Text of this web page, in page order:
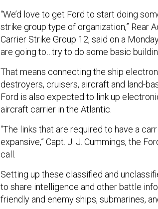
“We’d love to get Ford to start doing
strike group type of organization,” Rear
Carrier Strike Group 12, said on a
are going to…try to do some basic
That means connecting the ship
destroyers, cruisers, aircraft and land-
Ford is also expected to link up
aircraft carrier in the Atlantic.
“The links that are required to have a
expansive,” Capt. J. J. Cummings, the
call.
Setting up these classified and
to share intelligence and other battle
friendly and enemy ships, submarines,